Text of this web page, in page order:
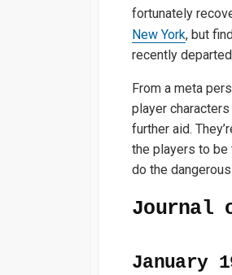
fortunately
New York, but
recently
From a meta
player
further aid.
the players to be
do the
Journal
January